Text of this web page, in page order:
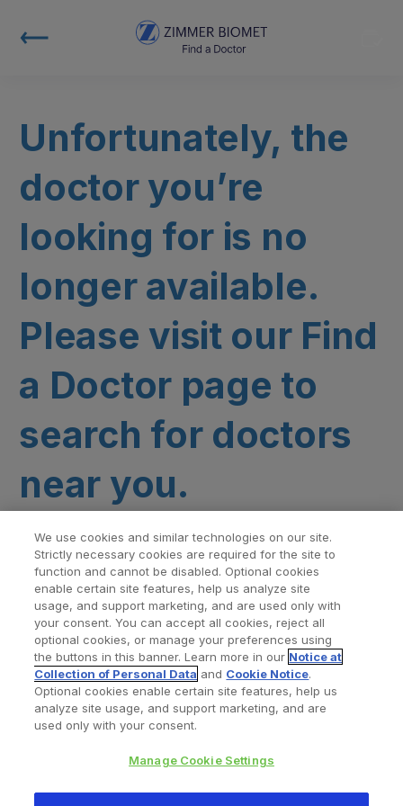
Unfortunately, the
doctor you’re
looking for is no
longer available.
Please visit our Find
a Doctor page to
search for doctors
near you.
Find a Doctor Bookmarked Doctors
Privacy Policy Terms and Conditions
We use cookies and similar technologies on our site.
Strictly necessary cookies are required for the site to
function and cannot be disabled. Optional cookies
enable certain site features, help us analyze site
usage, and support marketing, and are used only with
your consent. You can accept all cookies, reject all
optional cookies, or manage your preferences using
the buttons in this banner. Learn more in our Notice at
Collection of Personal Data and Cookie Notice.
Optional cookies enable certain site features, help us
analyze site usage, and support marketing, and are
used only with your consent.
Manage Cookie Settings